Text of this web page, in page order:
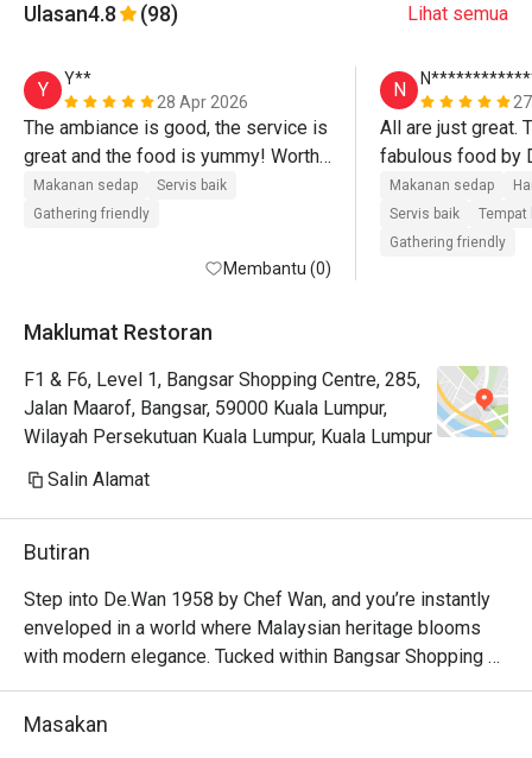
Ulasan4.8 (98) Lihat semua
Y
Y**
28 Apr 2026
The ambiance is good, the service is
great and the food is yummy! Worth
Makanan sedap
Servis baik
Gathering friendly
Membantu (0)
N
All are just great.
fabulous food by
Makanan sedap
Servis baik
Tempat
Gathering friendly
Maklumat Restoran
F1 & F6, Level 1, Bangsar Shopping Centre, 285,
Jalan Maarof, Bangsar, 59000 Kuala Lumpur,
Wilayah Persekutuan Kuala Lumpur, Kuala Lumpur
Salin Alamat
Butiran
Step into De.Wan 1958 by Chef Wan, and you’re instantly
enveloped in a world where Malaysian heritage blooms
with modern elegance. Tucked within Bangsar Shopping
Centre, this vibrant oasis buzzes with the clink of cutlery
and warm conversation. The air is rich with the aroma of
Masakan